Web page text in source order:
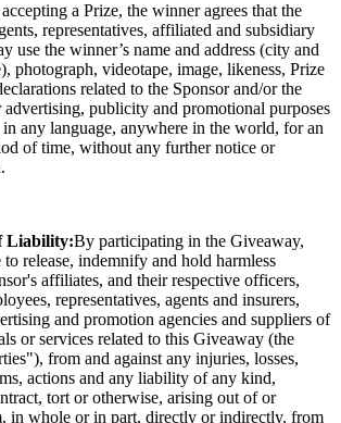
a Prize, the winner agrees that the
representatives, affiliated and subsidiary
use the winner’s name and address (city and
photograph, videotape, image, likeness, Prize
related to the Sponsor and/or the
publicity and promotional purposes
any language, anywhere in the world, for an
of time, without any further notice or
Liability:By participating in the Giveaway,
to release, indemnify and hold harmless
affiliates, and their respective officers,
representatives, agents and insurers,
and promotion agencies and suppliers of
or services related to this Giveaway (the
from and against any injuries, losses,
actions and any liability of any kind,
tort or otherwise, arising out of or
in whole or in part, directly or indirectly, from